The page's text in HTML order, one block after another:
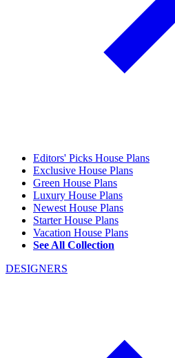
Editors' Picks House Plans
Exclusive House Plans
Green House Plans
Luxury House Plans
Newest House Plans
Starter House Plans
Vacation House Plans
See All Collection
DESIGNERS